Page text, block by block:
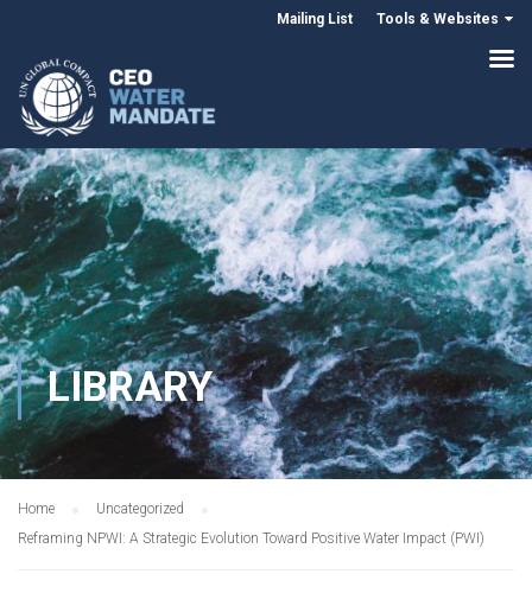
Mailing List Tools & Websites
LIBRARY
Home
Uncategorized
Reframing NPWI: A Strategic Evolution Toward Positive Water Impact (PWI)